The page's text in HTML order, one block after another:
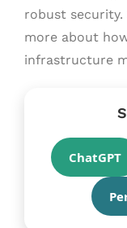
robust security.
more about
infrastructure
ChatGPT